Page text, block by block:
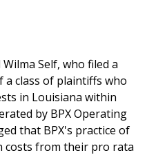
Self, who filed a
a class of plaintiffs who
in Louisiana within
by BPX Operating
that BPX's practice of
from their pro rata